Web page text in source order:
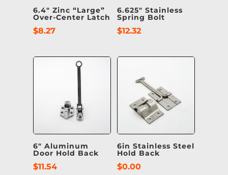
6.4″ Zinc “Large”
Over-Center Latch
$8.27
6.625″ Stainless
Spring Bolt
$12.32
6″ Aluminum
Door Hold Back
$11.54
6in Stainless Steel
Hold Back
$0.00